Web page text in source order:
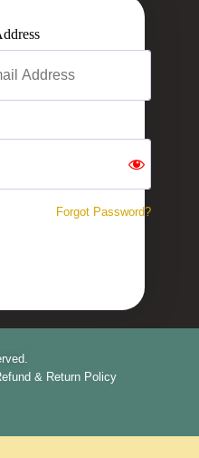
Forgot Password?
& Return Policy